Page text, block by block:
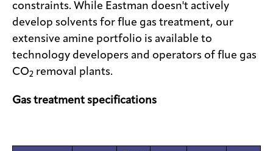
constraints. While Eastman doesn't actively
develop solvents for flue gas treatment, our
extensive amine portfolio is available to
technology developers and operators of flue gas
CO2 removal plants.
Gas treatment specifications